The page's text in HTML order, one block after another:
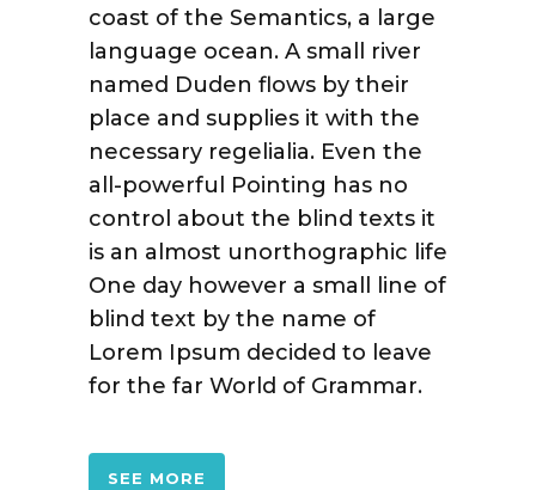
coast of the Semantics, a large
language ocean. A small river
named Duden flows by their
place and supplies it with the
necessary regelialia. Even the
all-powerful Pointing has no
control about the blind texts it
is an almost unorthographic life
One day however a small line of
blind text by the name of
Lorem Ipsum decided to leave
for the far World of Grammar.
SEE MORE